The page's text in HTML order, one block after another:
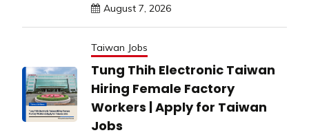
August 7, 2026
Taiwan Jobs
Tung Thih Electronic Taiwan
Hiring Female Factory
Workers | Apply for Taiwan
Jobs